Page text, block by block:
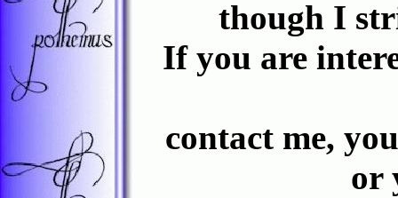
though I
If you are
contact me,
or